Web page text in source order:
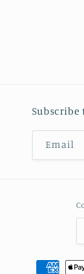
Subscribe
Email
Payment